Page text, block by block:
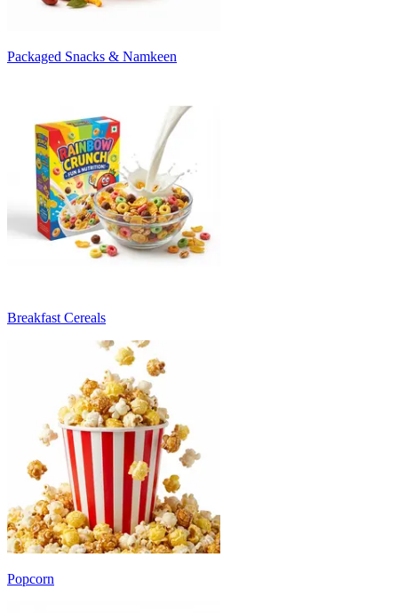
Packaged Snacks & Namkeen
Breakfast Cereals
Popcorn